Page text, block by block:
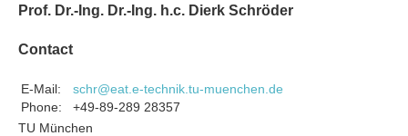
Prof. Dr.-Ing. Dr.-Ing. h.c. Dierk Schröder
Contact
E-Mail:
schr@eat.e-technik.tu-muenchen.de
Phone:
+49-89-289 28357
TU München